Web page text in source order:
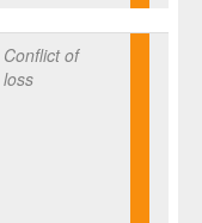
Conflict of
loss